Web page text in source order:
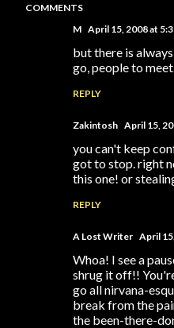
COMMENTS
M April 15, 2008 at
but there is
go, people to
REPLY
Zakintosh April 15,
you can't keep
got to stop. right
this one! or
REPLY
A Lost Writer April
Whoa! I see a
shrug it off!!
go all nirvana-
break from the
the been-there-